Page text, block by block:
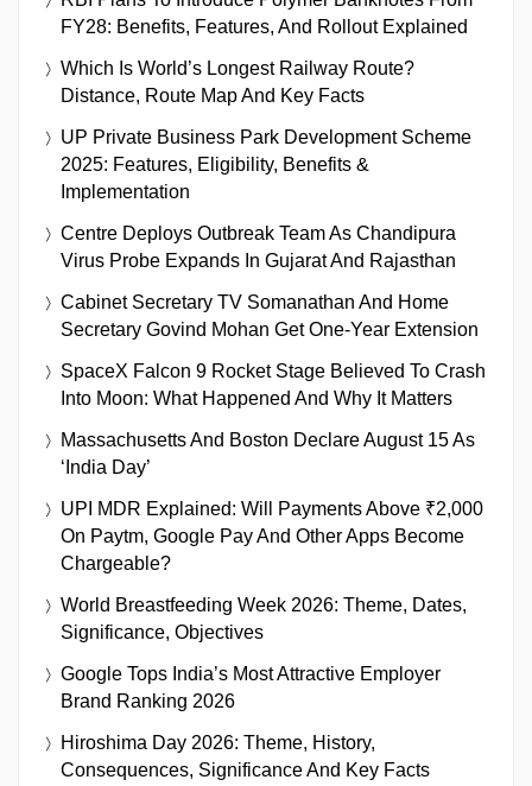
FY28: Benefits, Features, And Rollout Explained
Which Is World’s Longest Railway Route?
Distance, Route Map And Key Facts
UP Private Business Park Development Scheme
2025: Features, Eligibility, Benefits &
Implementation
Centre Deploys Outbreak Team As Chandipura
Virus Probe Expands In Gujarat And Rajasthan
Cabinet Secretary TV Somanathan And Home
Secretary Govind Mohan Get One-Year Extension
SpaceX Falcon 9 Rocket Stage Believed To Crash
Into Moon: What Happened And Why It Matters
Massachusetts And Boston Declare August 15 As
‘India Day’
UPI MDR Explained: Will Payments Above ₹2,000
On Paytm, Google Pay And Other Apps Become
Chargeable?
World Breastfeeding Week 2026: Theme, Dates,
Significance, Objectives
Google Tops India’s Most Attractive Employer
Brand Ranking 2026
Hiroshima Day 2026: Theme, History,
Consequences, Significance And Key Facts